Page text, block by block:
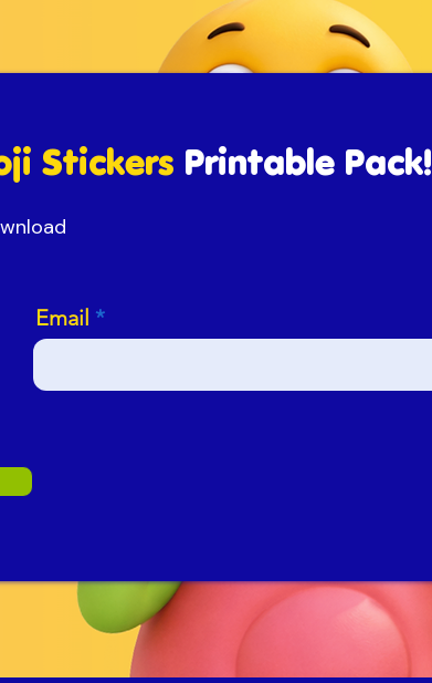
Stickers Printable Pack!
Email